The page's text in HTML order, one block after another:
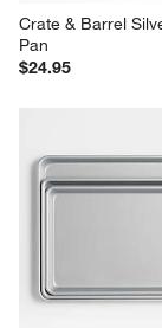
Crate & Barrel
Pan
$24.95